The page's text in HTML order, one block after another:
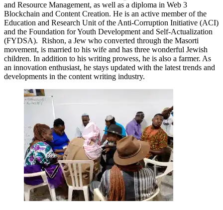
and Resource Management, as well as a diploma in Web 3
Blockchain and Content Creation. He is an active member of the
Education and Research Unit of the Anti-Corruption Initiative (ACI)
and the Foundation for Youth Development and Self-Actualization
(FYDSA). Rishon, a Jew who converted through the Masorti
movement, is married to his wife and has three wonderful Jewish
children. In addition to his writing prowess, he is also a farmer. As
an innovation enthusiast, he stays updated with the latest trends and
developments in the content writing industry.